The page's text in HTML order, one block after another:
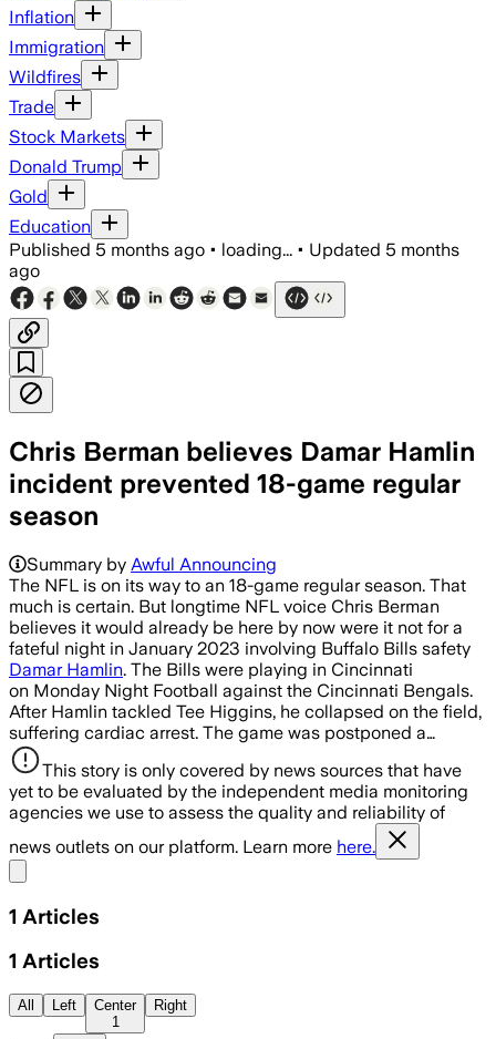
Inflation
Immigration
Wildfires
Trade
Stock Markets
Donald Trump
Gold
Education
Published 5 months ago • loading... • Updated 5 months
ago
Chris Berman believes Damar Hamlin
incident prevented 18-game regular
season
Summary by Awful Announcing
The NFL is on its way to an 18-game regular season. That
much is certain. But longtime NFL voice Chris Berman
believes it would already be here by now were it not for a
fateful night in January 2023 involving Buffalo Bills safety
Damar Hamlin. The Bills were playing in Cincinnati
on Monday Night Football against the Cincinnati Bengals.
After Hamlin tackled Tee Higgins, he collapsed on the field,
suffering cardiac arrest. The game was postponed a…
This story is only covered by news sources that have
yet to be evaluated by the independent media monitoring
agencies we use to assess the quality and reliability of
news outlets on our platform. Learn more here.
1 Articles
1 Articles
All Left
Center
1
Right